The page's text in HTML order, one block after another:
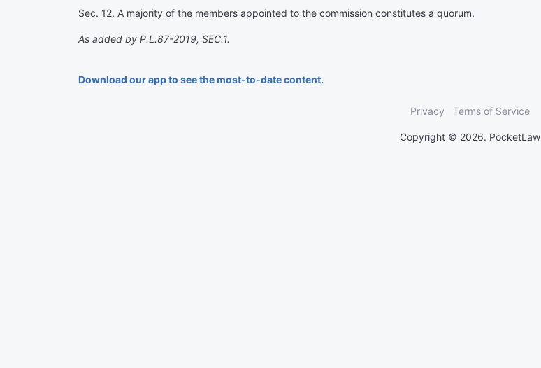
Sec. 12. A majority of the members appointed to the commission constitutes a quorum.
As added by P.L.87-2019, SEC.1.
Download our app to see the most-to-date content.
Privacy Terms of Service
Copyright © 2026. PocketLaw